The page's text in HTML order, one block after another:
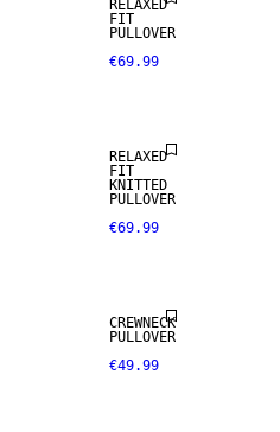
RELAXED
FIT
PULLOVER
€69.99
RELAXED
FIT
KNITTED
PULLOVER
€69.99
CREWNECK
PULLOVER
€49.99